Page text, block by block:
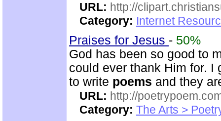
URL: http://
Category: Internet
Praises for Jesus - 50%
God has been so good to
could ever thank Him for. I
to write poems and they
URL: http://
Category: The Arts >